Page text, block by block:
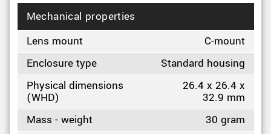
Mechanical properties
Lens mount
C-mount
Enclosure type
Standard housing
Physical dimensions
(WHD)
26.4 x 26.4 x
32.9 mm
Mass - weight
30 gram